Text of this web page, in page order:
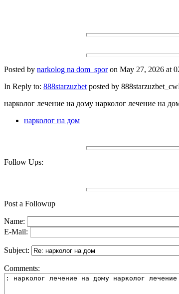
Posted by narkolog na dom_sporon May 27, 2026 at
In Reply to: 888starzuzbetposted by
нарколог лечение на дому нарколог лечение на
нарколог на дом
Follow Ups:
Post a Followup
Name:
E-Mail:
Subject:
Comments: